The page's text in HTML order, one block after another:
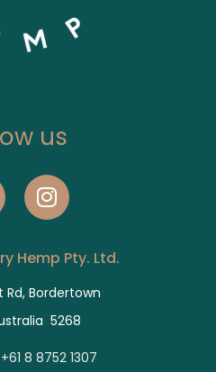
us
Hemp Pty. Ltd.
Bordertown
5268
+61 8 8752 1307